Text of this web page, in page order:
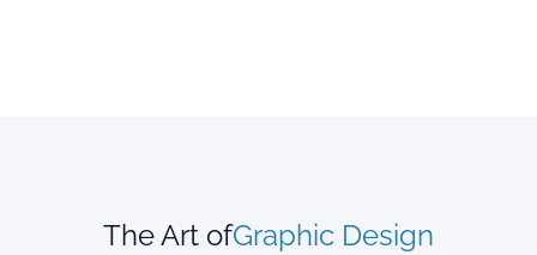
The Art ofGraphic Design